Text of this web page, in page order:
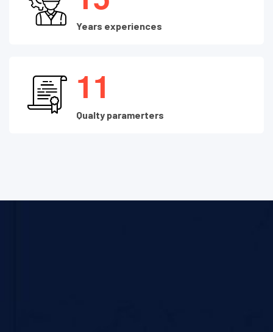
Years experiences
11
Qualty paramerters